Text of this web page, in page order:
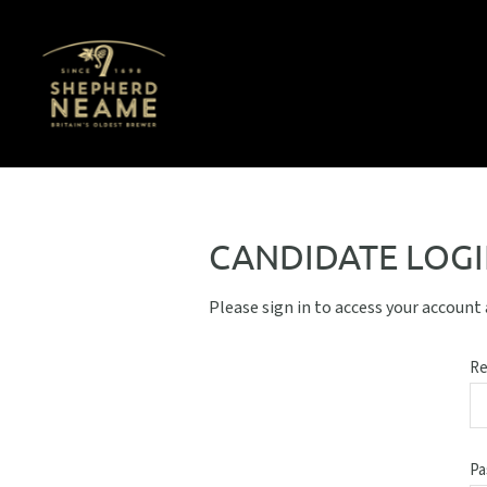
CANDIDATE
Please sign in to access your